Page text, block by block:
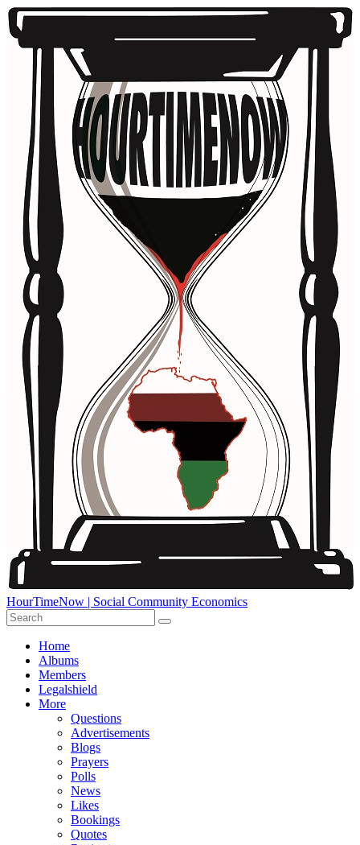
HourTimeNow | Social Community Economics
Home
Albums
Members
Legalshield
More
Questions
Advertisements
Blogs
Prayers
Polls
News
Likes
Bookings
Quotes